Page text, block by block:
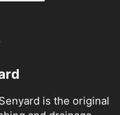
is the original